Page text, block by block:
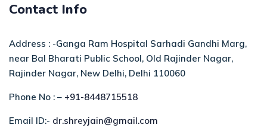
Contact Info
Address : -Ganga Ram Hospital Sarhadi Gandhi Marg,
near Bal Bharati Public School, Old Rajinder Nagar,
Rajinder Nagar, New Delhi, Delhi 110060
Phone No : – +91-8448715518
Email ID:- dr.shreyjain@gmail.com